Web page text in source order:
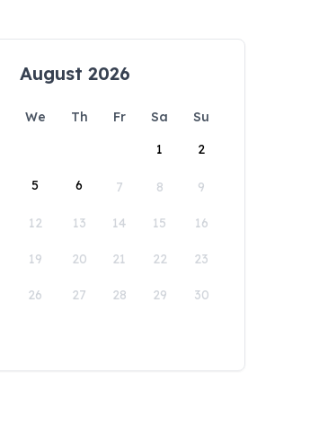
August 2026
We Th Fr Sa
Su
1
2
5 6 7 8 9
12 13 14 15 16
19 20 21 22 23
26 27 28 29 30